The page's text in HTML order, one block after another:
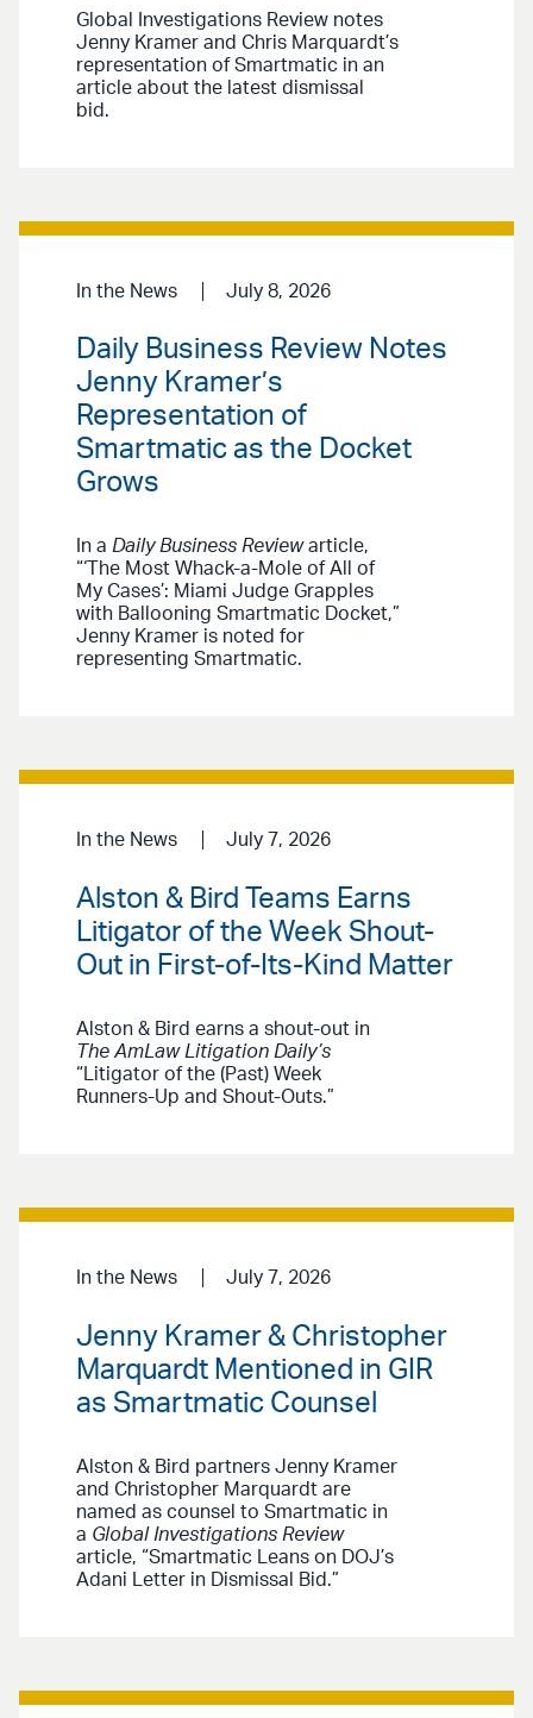
Global Investigations Review notes
Jenny Kramer and Chris Marquardt’s
representation of Smartmatic in an
article about the latest dismissal
bid.
In the News July 8, 2026
Daily Business Review Notes
Jenny Kramer’s
Representation of
Smartmatic as the Docket
Grows
In a Daily Business Reviewarticle,
“‘The Most Whack-a-Mole of All of
My Cases’: Miami Judge Grapples
with Ballooning Smartmatic Docket,”
Jenny Kramer is noted for
representing Smartmatic.
In the News July 7, 2026
Alston & Bird Teams Earns
Litigator of the Week Shout-
Out in First-of-Its-Kind Matter
Alston & Bird earns a shout-out in
The AmLaw Litigation Daily’s
“Litigator of the (Past) Week
Runners-Up and Shout-Outs.”
In the News July 7, 2026
Jenny Kramer & Christopher
Marquardt Mentioned in GIR
as Smartmatic Counsel
Alston & Bird partners Jenny Kramer
and Christopher Marquardt are
named as counsel to Smartmatic in
a Global Investigations Review
article, “Smartmatic Leans on DOJ’s
Adani Letter in Dismissal Bid.”